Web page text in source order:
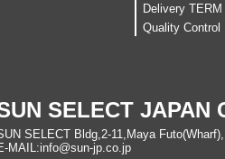
Delivery TERM
Quality Control
SELECT JAPAN
SELECT Bldg,2-11,Maya
MAIL:info@sun-jp co jp